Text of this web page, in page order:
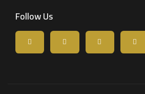
Follow Us